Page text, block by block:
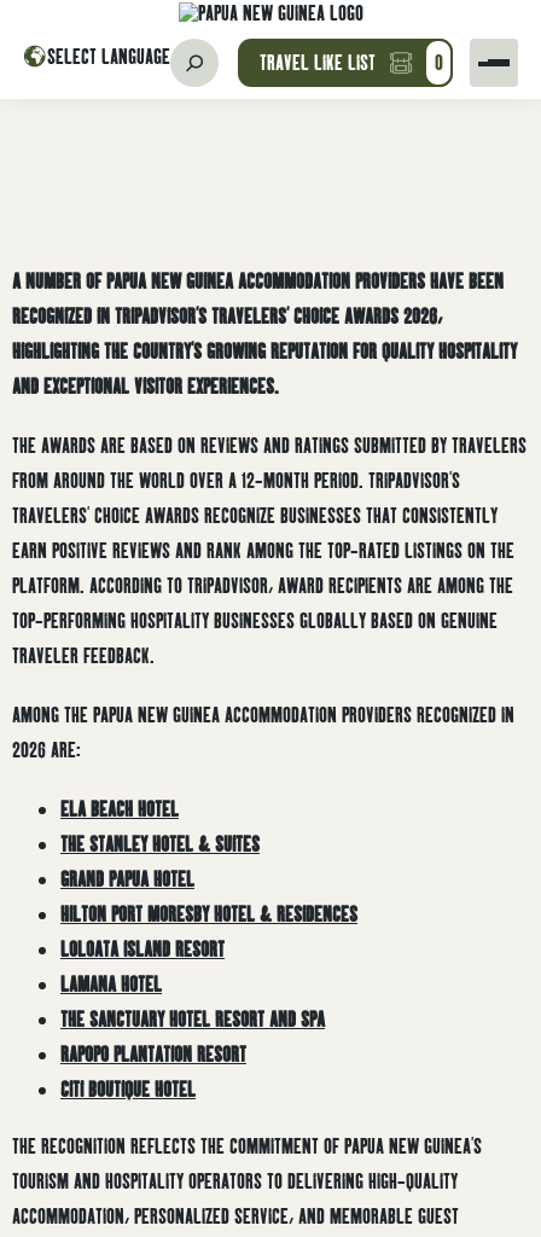
SELECT LANGUAGE TRAVEL LIKE LIST 0
A NUMBER OF PAPUA NEW GUINEA ACCOMMODATION PROVIDERS HAVE BEEN
RECOGNIZED IN TRIPADVISOR’S TRAVELERS’ CHOICE AWARDS 2026,
HIGHLIGHTING THE COUNTRY’S GROWING REPUTATION FOR QUALITY HOSPITALITY
AND EXCEPTIONAL VISITOR EXPERIENCES.
THE AWARDS ARE BASED ON REVIEWS AND RATINGS SUBMITTED BY TRAVELERS
FROM AROUND THE WORLD OVER A 12-MONTH PERIOD. TRIPADVISOR’S
TRAVELERS’ CHOICE AWARDS RECOGNIZE BUSINESSES THAT CONSISTENTLY
EARN POSITIVE REVIEWS AND RANK AMONG THE TOP-RATED LISTINGS ON THE
PLATFORM. ACCORDING TO TRIPADVISOR, AWARD RECIPIENTS ARE AMONG THE
TOP-PERFORMING HOSPITALITY BUSINESSES GLOBALLY BASED ON GENUINE
TRAVELER FEEDBACK.
AMONG THE PAPUA NEW GUINEA ACCOMMODATION PROVIDERS RECOGNIZED IN
2026 ARE:
ELA BEACH HOTEL
THE STANLEY HOTEL & SUITES
GRAND PAPUA HOTEL
HILTON PORT MORESBY HOTEL & RESIDENCES
LOLOATA ISLAND RESORT
LAMANA HOTEL
THE SANCTUARY HOTEL RESORT AND SPA
RAPOPO PLANTATION RESORT
CITI BOUTIQUE HOTEL
THE RECOGNITION REFLECTS THE COMMITMENT OF PAPUA NEW GUINEA’S
TOURISM AND HOSPITALITY OPERATORS TO DELIVERING HIGH-QUALITY
ACCOMMODATION, PERSONALIZED SERVICE, AND MEMORABLE GUEST